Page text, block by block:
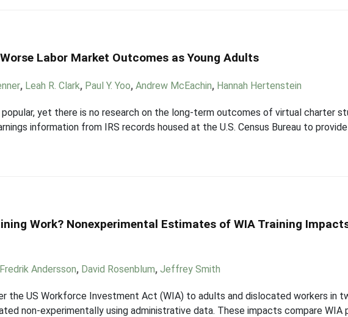
Labor Market Outcomes as Young Adults
, Leah R. Clark, Paul Y. Yoo,Andrew McEachin, Hannah Hertenstein
yet there is no research on the long-term outcomes of virtual charter
information from IRS records housed at the U.S. Census Bureau to
Work? Nonexperimental Estimates of WIA Training
Fredrik Andersson, David Rosenblum,Jeffrey Smith
the US Workforce Investment Act (WIA) to adults and dislocated workers in
non-experimentally using administrative data. These impacts compare WIA